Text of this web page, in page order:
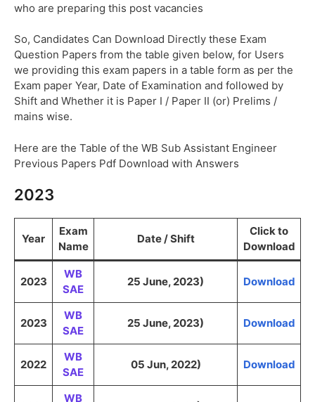
who are preparing this post vacancies
So, Candidates Can Download Directly these Exam
Question Papers from the table given below, for Users
we providing this exam papers in a table form as per the
Exam paper Year, Date of Examination and followed by
Shift and Whether it is Paper I / Paper II (or) Prelims /
mains wise.
Here are the Table of the WB Sub Assistant Engineer
Previous Papers Pdf Download with Answers
2023
Year
Exam
Name
Date / Shift
Click to
Download
2023
WB
SAE
25 June, 2023) Download
2023
WB
SAE
25 June, 2023) Download
2022
WB
SAE
05 Jun, 2022) Download
WB